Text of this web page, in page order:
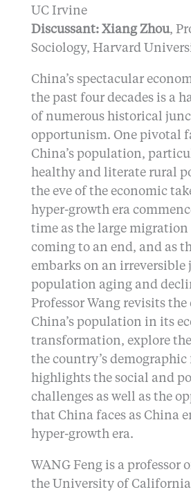
UC Irvine
Discussant: Xiang Zhou,
Sociology, Harvard
China’s spectacular
the past four decades is a
of numerous historical
opportunism. One pivotal
China’s population,
healthy and literate rural
the eve of the economic
hyper-growth era
time as the large migration
coming to an end, and as
embarks on an irreversible
population aging and
Professor Wang revisits
China’s population in its
transformation, explore
the country’s
highlights the social and
challenges as well as the
that China faces as China
hyper-growth era.
WANG Feng is a professor
the University of